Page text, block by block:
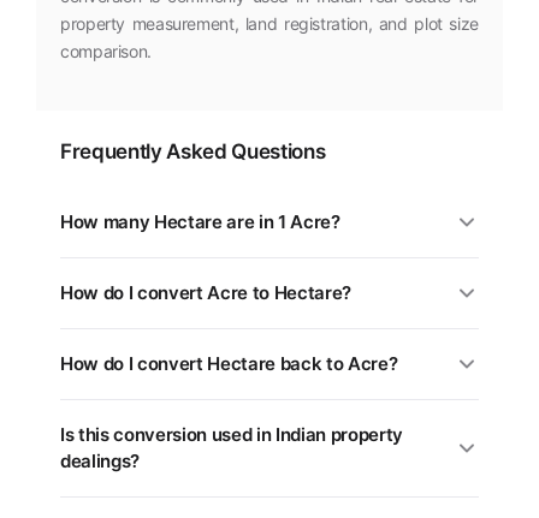
property measurement, land registration, and plot size
comparison.
Frequently Asked Questions
How many Hectare are in 1 Acre?
converter above for any value.
How do I convert Acre to Hectare?
= 2.0234 Hectare.
How do I convert Hectare back to Acre?
2.4711. Use the swap button (⇄) in the tool above.
Is this conversion used in Indian property
dealings?